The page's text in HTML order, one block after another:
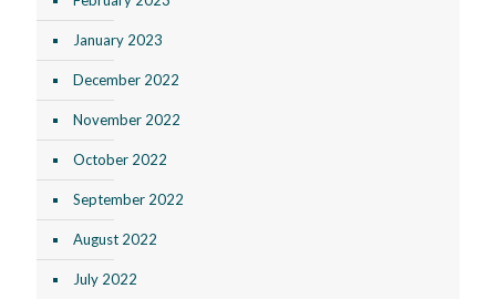
January 2023
December 2022
November 2022
October 2022
September 2022
August 2022
July 2022